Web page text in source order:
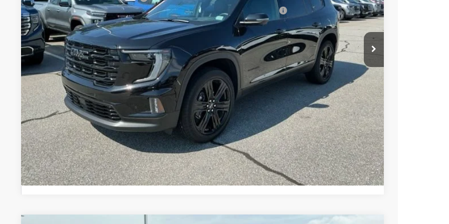
2.9% APR for 36 Months for Well-Qualified Buyers When Financed w/ GM Financial
UNLOCK VIP PRICE
VIEW & BUY
ASK US A QUESTION
Compare Vehicle